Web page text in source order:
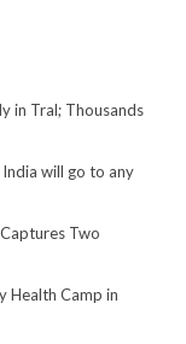
in Tral; Thousands
will go to any
Two
Health Camp in